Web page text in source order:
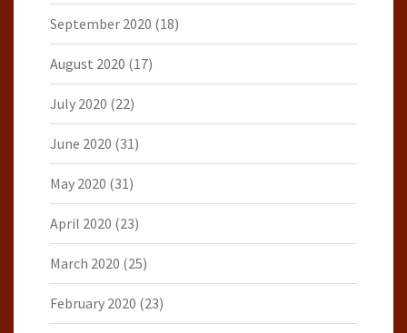
September 2020 (18)
August 2020 (17)
July 2020 (22)
June 2020 (31)
May 2020 (31)
April 2020 (23)
March 2020 (25)
February 2020 (23)